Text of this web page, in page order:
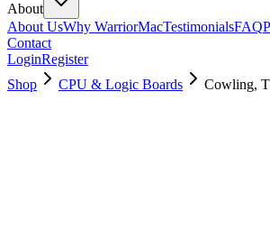
About
About UsWhy WarriorMacTestimonialsFAQ
Contact
LoginRegister
Shop
CPU & Logic Boards Cowling,